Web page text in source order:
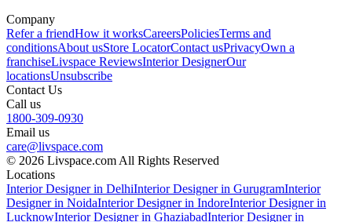
Company
Refer a friendHow it worksCareersPoliciesTerms and
conditionsAbout usStore LocatorContact usPrivacyOwn a
franchiseLivspace ReviewsInterior DesignerOur
locationsUnsubscribe
Contact Us
Call us
1800-309-0930
Email us
care@livspace.com
© 2026 Livspace.com All Rights Reserved
Locations
Interior Designer in DelhiInterior Designer in GurugramInterior
Designer in NoidaInterior Designer in IndoreInterior Designer in
LucknowInterior Designer in GhaziabadInterior Designer in